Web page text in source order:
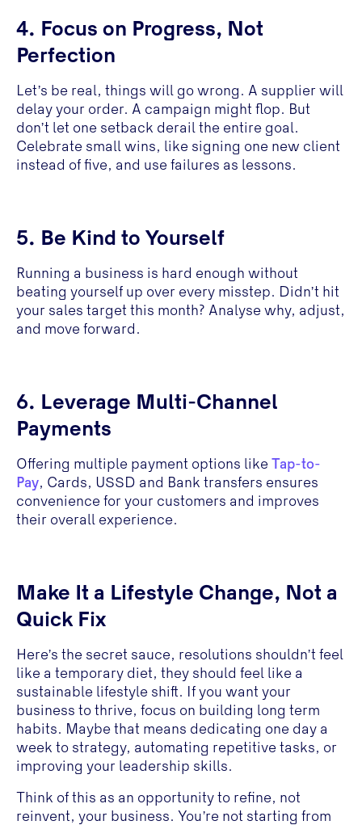
4. Focus on Progress, Not
Perfection
Let’s be real, things will go wrong. A supplier will
delay your order. A campaign might flop. But
don’t let one setback derail the entire goal.
Celebrate small wins, like signing one new client
instead of five, and use failures as lessons.
5. Be Kind to Yourself
Running a business is hard enough without
beating yourself up over every misstep. Didn’t hit
your sales target this month? Analyse why, adjust,
and move forward.
6. Leverage Multi-Channel
Payments
Offering multiple payment options like
Tap-to-
Pay, Cards, USSD and Bank transfers ensures
convenience for your customers and improves
their overall experience.
Make It a Lifestyle Change, Not a
Quick Fix
Here’s the secret sauce, resolutions shouldn’t feel
like a temporary diet, they should feel like a
sustainable lifestyle shift. If you want your
business to thrive, focus on building long term
habits. Maybe that means dedicating one day a
week to strategy, automating repetitive tasks, or
improving your leadership skills.
Think of this as an opportunity to refine, not
reinvent, your business. You’re not starting from